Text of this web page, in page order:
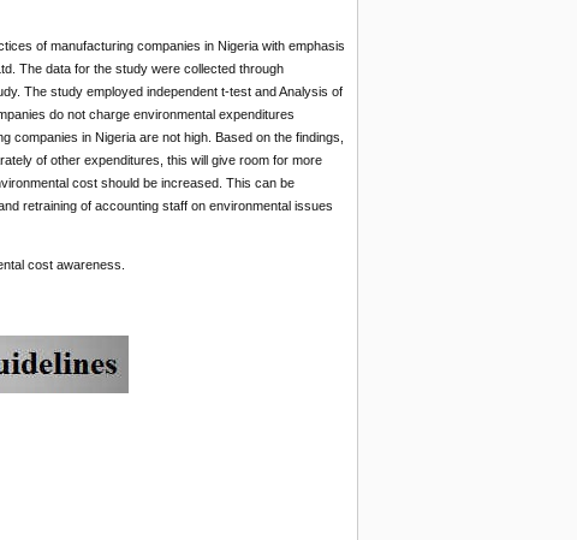
of manufacturing companies in Nigeria with emphasis
The data for the study were collected through
The study employed independent t-test and Analysis of
do not charge environmental expenditures
in Nigeria are not high. Based on the findings,
of other expenditures, this will give room for more
cost should be increased. This can be
retraining of accounting staff on environmental issues
cost awareness.